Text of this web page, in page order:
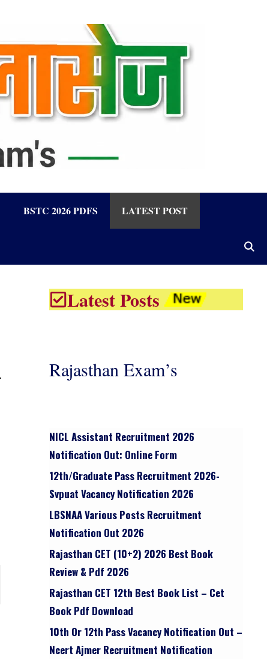
BSTC 2026 PDFS LATEST POST
Latest Posts
Rajasthan Exam’s
NICL Assistant Recruitment 2026
Notification Out: Online Form
12th/graduate Pass Recruitment 2026-
Svpuat Vacancy Notification 2026
LBSNAA Various Posts Recruitment
Notification Out 2026
Rajasthan CET (10+2) 2026 Best Book
Review & Pdf 2026
Rajasthan CET 12th Best Book List – Cet
Book Pdf Download
10th Or 12th Pass Vacancy Notification Out –
Ncert Ajmer Recruitment Notification